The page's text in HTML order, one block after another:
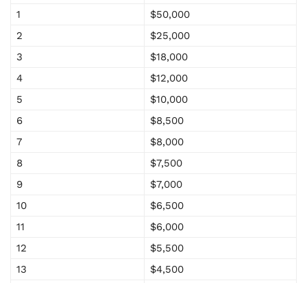
1
$50,000
2
$25,000
3
$18,000
4
$12,000
5
$10,000
6
$8,500
7
$8,000
8
$7,500
9
$7,000
10
$6,500
11
$6,000
12
$5,500
13
$4,500